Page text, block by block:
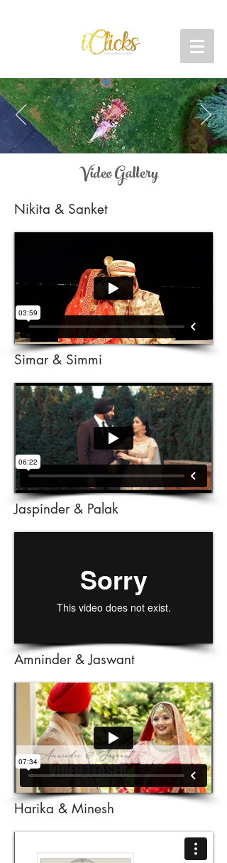
Video Gallery
Nikita & Sanket
Simar & Simmi
Jaspinder & Palak
Amninder & Jaswant
Harika & Minesh